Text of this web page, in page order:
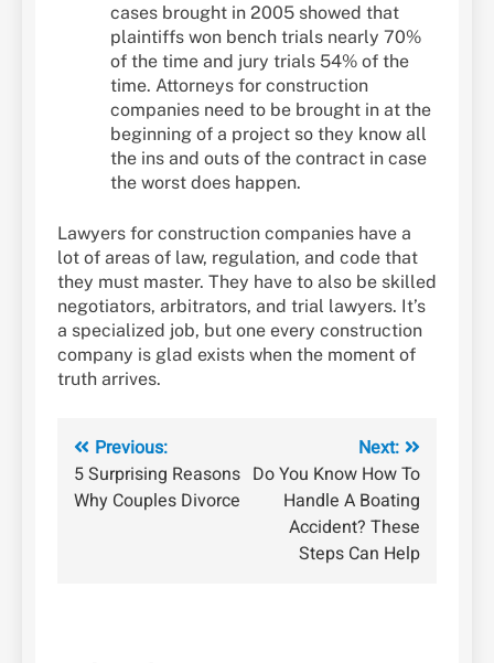
cases brought in 2005 showed that
plaintiffs won bench trials nearly 70%
of the time and jury trials 54% of the
time. Attorneys for construction
companies need to be brought in at the
beginning of a project so they know all
the ins and outs of the contract in case
the worst does happen.
Lawyers for construction companies have a
lot of areas of law, regulation, and code that
they must master. They have to also be skilled
negotiators, arbitrators, and trial lawyers. It’s
a specialized job, but one every construction
company is glad exists when the moment of
truth arrives.
Post
navigation
Previous:
5 Surprising Reasons
Why Couples Divorce
Next:
Do You Know How To
Handle A Boating
Accident? These
Steps Can Help